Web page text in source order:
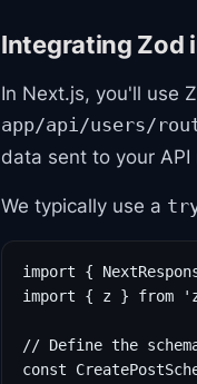
Integrating Zod
In Next.js, you'll use
app/api/users/
data sent to your
We typically use a
import {
import { z } from
// Define the
const